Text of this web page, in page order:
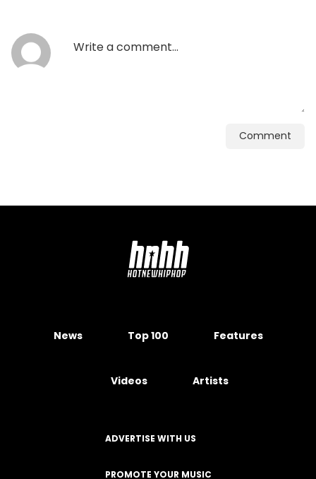
Comment
News Top 100 Features
Videos Artists
ADVERTISE WITH US
PROMOTE YOUR MUSIC